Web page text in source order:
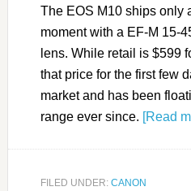
The EOS M10 ships only
moment with a EF-M 15-
lens. While retail is $599
that price for the first few
market and has been
range ever since. [Read
FILED UNDER: CANON